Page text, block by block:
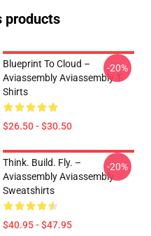
products
Blueprint To Cloud –
Aviassembly Aviassembly T-
Shirts
$26.50 - $30.50
-20%
Think. Build. Fly. –
Aviassembly Aviassembly
Sweatshirts
$40.95 - $47.95
-20%